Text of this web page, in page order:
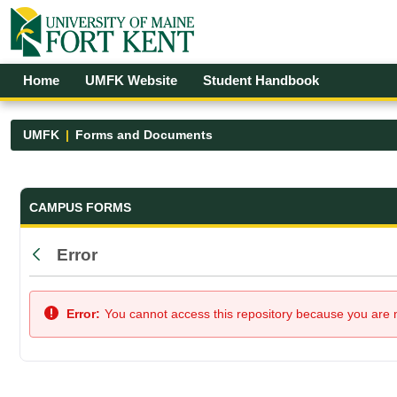
Skip to Main Content
Open Accessibility Menu
Home UMFK Website Student Handbook
UMFK Forms and Documents
Forms and Documents - UMFK
CAMPUS FORMS
Back
Error
Error: You cannot access this repository because you are